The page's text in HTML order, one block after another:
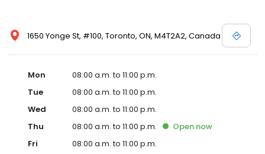
1650 Yonge St, #100, Toronto, ON, M4T2A2, Canada
Mon
08:00 a.m. to 11:00 p.m.
Tue
08:00 a.m. to 11:00 p.m.
Wed
08:00 a.m. to 11:00 p.m.
Thu
08:00 a.m. to 11:00 p.m. Open now
Fri
08:00 a.m. to 11:00 p.m.